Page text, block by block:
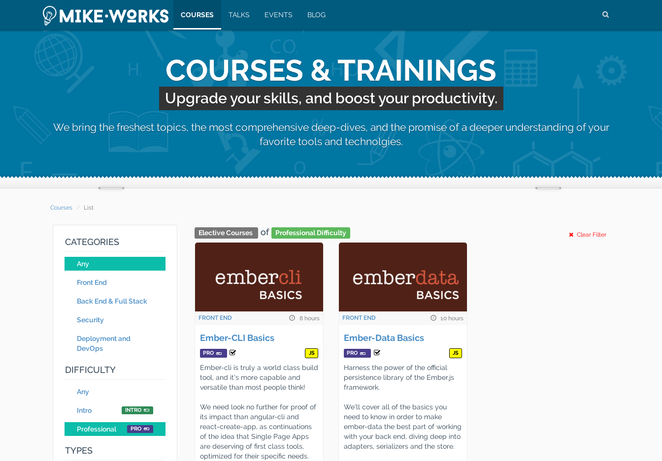
COURSES TALKS EVENTS BLOG
COURSES & TRAININGS
Upgrade your skills, and boost your productivity.
We bring the freshest topics, the most comprehensive deep-dives, and the promise of a deeper understanding of your
favorite tools and technolgies.
Courses List
CATEGORIES
Any
Front End
Back End & Full Stack
Security
Deployment and
DevOps
DIFFICULTY
Any
Intro INTRO
Professional PRO
TYPES
Elective Courses of Professional Difficulty Clear Filter
FRONT END 8 hours
Ember-CLI Basics
PRO JS
Ember-cli is truly a world class build
tool, and it's more capable and
versatile than most people think!
We need look no further for proof of
its impact than angular-cli and
react-create-app, as continuations
of the idea that Single Page Apps
are deserving of first class tools,
optimized for their specific needs.
FRONT END 10 hours
Ember-Data Basics
PRO JS
Harness the power of the official
persistence library of the Ember.js
framework.
We'll cover all of the basics you
need to know in order to make
ember-data the best part of working
with your back end, diving deep into
adapters, serializers and the store.